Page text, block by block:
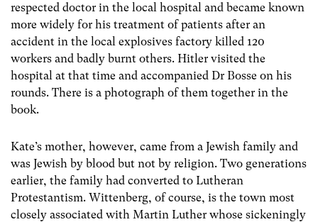
respected doctor in the local hospital and became known
more widely for his treatment of patients after an
accident in the local explosives factory killed 120
workers and badly burnt others. Hitler visited the
hospital at that time and accompanied Dr Bosse on his
rounds. There is a photograph of them together in the
book.
Kate’s mother, however, came from a Jewish family and
was Jewish by blood but not by religion. Two generations
earlier, the family had converted to Lutheran
Protestantism. Wittenberg, of course, is the town most
closely associated with Martin Luther whose sickeningly